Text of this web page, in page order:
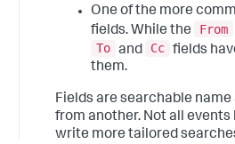
One of the more
fields. While the
From
To and Cc fields
them.
Fields are searchable
from another. Not all events
write more tailored